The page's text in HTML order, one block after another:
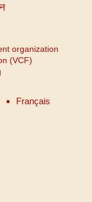
organization
(VCF)
Français